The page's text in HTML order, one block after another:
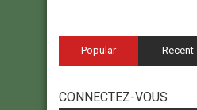
Popular Recent
CONNECTEZ-VOUS